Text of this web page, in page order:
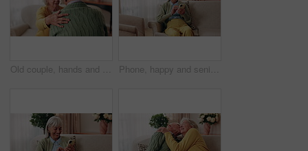
Old couple, hands and support with comfort in home for grief, loss and empathy in retirement. Safety, senior people and shoulder for sympathy, compassion and kindness with bonding, care and love Phone, happy and senior woman on sofa in home for texting, notification or social media. Smile, relax and elderly person with cellphone for reading blog, update or email on mobile app in living room.